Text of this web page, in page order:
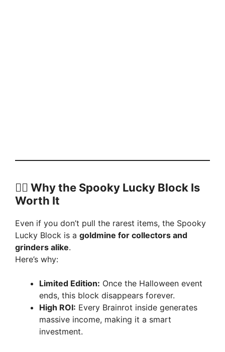
🧟‍♂️ Why the Spooky Lucky Block Is
Worth It
Even if you don’t pull the rarest items, the Spooky
Lucky Block is a goldmine for collectors and
grinders alike.
Here’s why:
Limited Edition: Once the Halloween event
ends, this block disappears forever.
High ROI: Every Brainrot inside generates
massive income, making it a smart
investment.